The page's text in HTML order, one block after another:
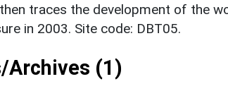
traces the development of the
in 2003. Site code: DBT05.
Archives (1)